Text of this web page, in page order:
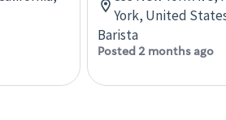
York, United
Barista
Posted 2 months ago